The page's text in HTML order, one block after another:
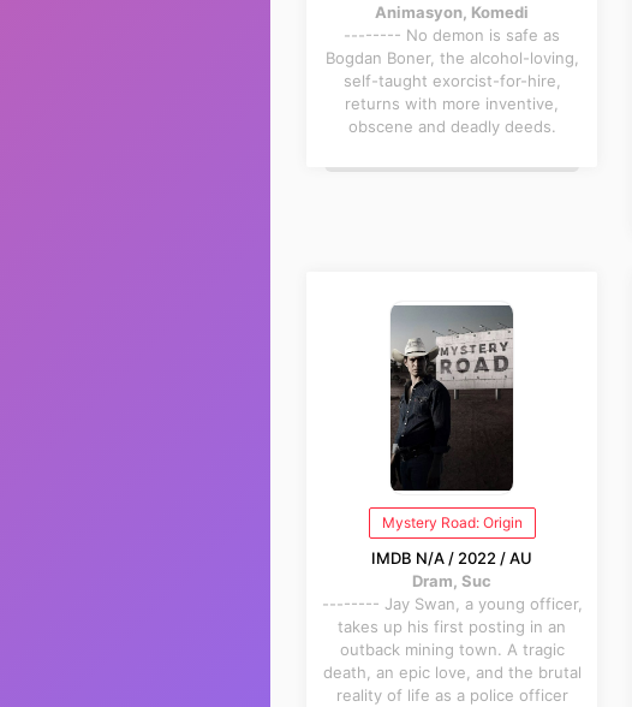
Animasyon, Komedi
-------- No demon is safe as
Bogdan Boner, the alcohol-loving,
self-taught exorcist-for-hire,
returns with more inventive,
obscene and deadly deeds.
Mystery Road: Origin
IMDB N/A / 2022 / AU
Dram, Suc
-------- Jay Swan, a young officer,
takes up his first posting in an
outback mining town. A tragic
death, an epic love, and the brutal
reality of life as a police officer